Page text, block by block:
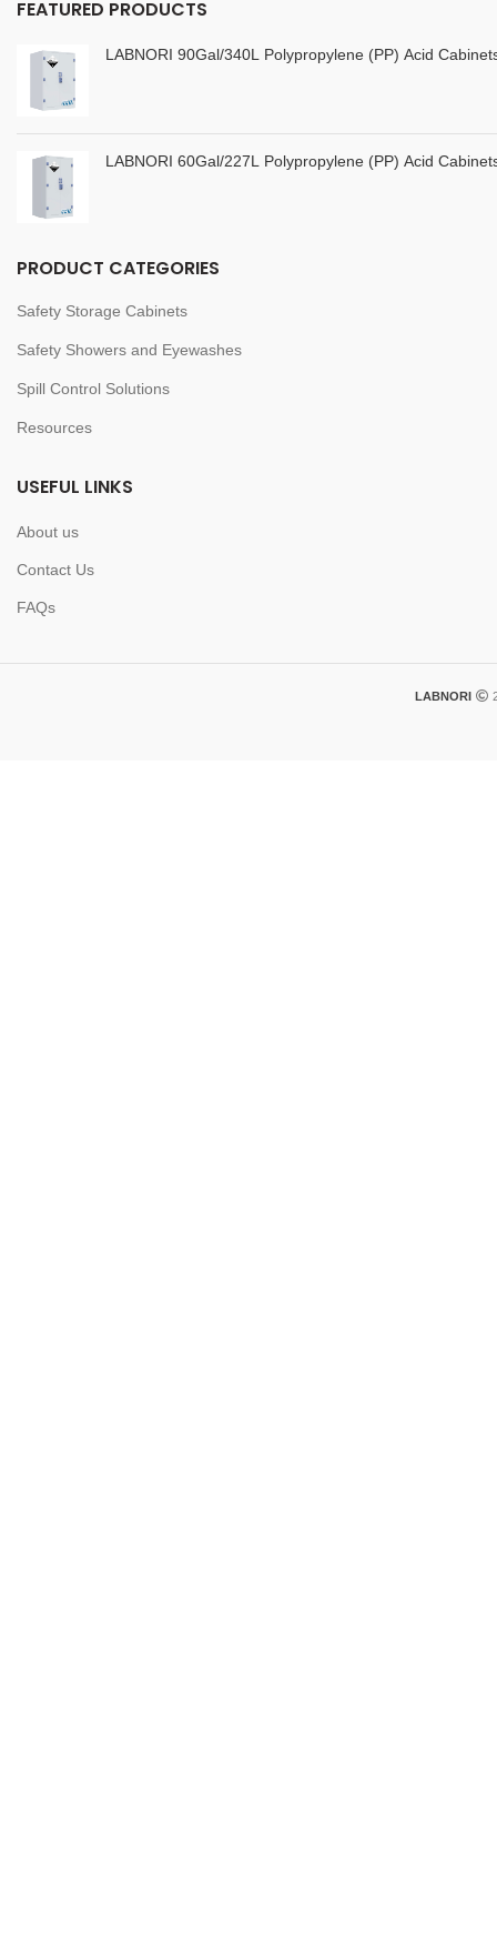
FEATURED PRODUCTS
LABNORI 90Gal/340L Polypropylene (PP) Acid
LABNORI 60Gal/227L Polypropylene (PP) Acid
PRODUCT CATEGORIES
Safety Storage Cabinets
Safety Showers and Eyewashes
Spill Control Solutions
Resources
USEFUL LINKS
About us
Contact Us
FAQs
LABNORI